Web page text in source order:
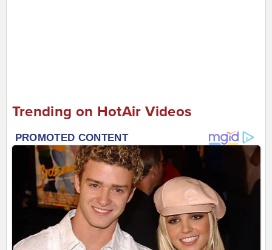
Trending on HotAir Videos